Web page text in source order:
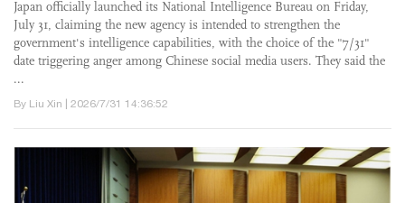
Japan officially launched its National Intelligence Bureau on Friday,
July 31, claiming the new agency is intended to strengthen the
government's intelligence capabilities, with the choice of the "7/31"
date triggering anger among Chinese social media users. They said the
...
By Liu Xin | 2026/7/31 14:36:52